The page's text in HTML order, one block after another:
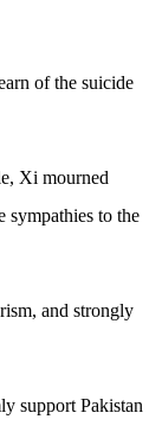
of the suicide
Xi mourned
sympathies to the
and strongly
support Pakistan